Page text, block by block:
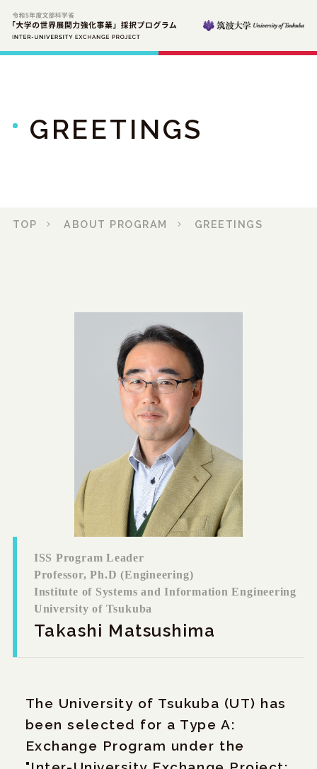
GREETINGS
TOP ABOUT PROGRAM GREETINGS
ISS Program Leader
Professor, Ph.D (Engineering)
Institute of Systems and Information Engineering
University of Tsukuba
Takashi Matsushima
The University of Tsukuba (UT) has
been selected for a Type A:
Exchange Program under the